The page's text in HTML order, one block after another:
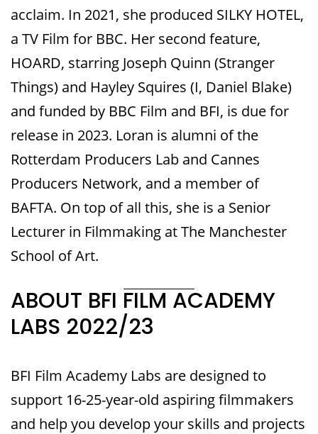
acclaim. In 2021, she produced SILKY HOTEL,
a TV Film for BBC. Her second feature,
HOARD, starring Joseph Quinn (Stranger
Things) and Hayley Squires (I, Daniel Blake)
and funded by BBC Film and BFI, is due for
release in 2023. Loran is alumni of the
Rotterdam Producers Lab and Cannes
Producers Network, and a member of
BAFTA. On top of all this, she is a Senior
Lecturer in Filmmaking at The Manchester
School of Art.
ABOUT BFI FILM ACADEMY
LABS 2022/23
BFI Film Academy Labs are designed to
support 16-25-year-old aspiring filmmakers
and help you develop your skills and projects